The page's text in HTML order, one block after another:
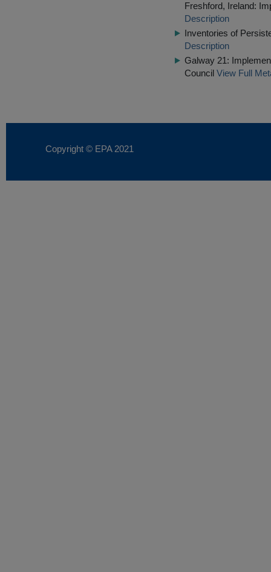
Freshford, Ireland:
Description
Inventories of
Description
Galway 21:
Council View Full
Copyright © EPA 2021